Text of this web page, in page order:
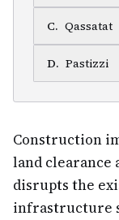
C. Qassatat
D. Pastizzi
Construction
land clearance
disrupts the
infrastructure